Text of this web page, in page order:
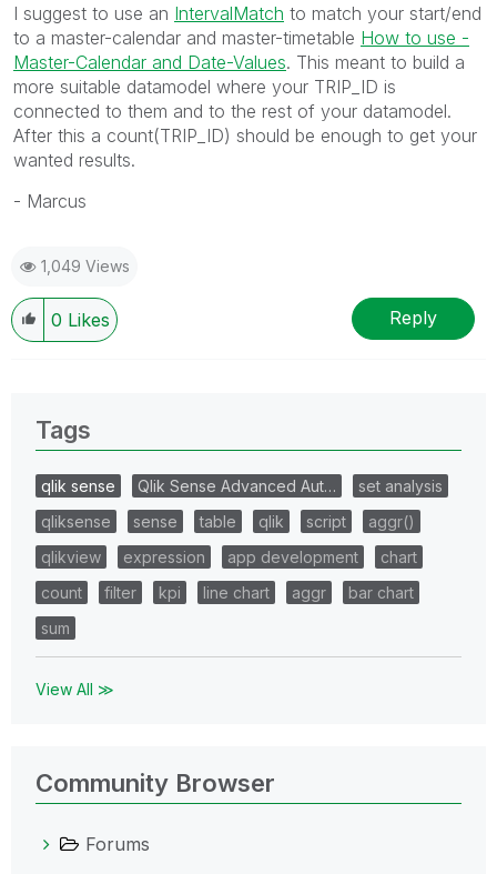
I suggest to use an IntervalMatch to match your start/end
to a master-calendar and master-timetable How to use -
Master-Calendar and Date-Values‌. This meant to build a
more suitable datamodel where your TRIP_ID is
connected to them and to the rest of your datamodel.
After this a count(TRIP_ID) should be enough to get your
wanted results.
- Marcus
1,049 Views
0 Likes Reply
Tags
qlik sense Qlik Sense Advanced Aut…
set analysis
qliksense
sense table qlik script
aggr()
qlikview
expression app development
chart
count
filter kpi line chart aggr
bar chart
sum
View All ≫
Community Browser
Forums